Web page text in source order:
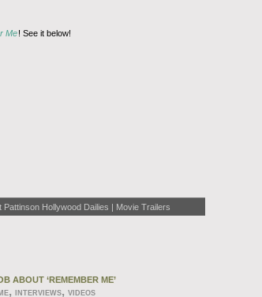
Me! See it below!
Pattinson Hollywood Dailies | Movie Trailers
ABOUT ‘REMEMBER ME’
, INTERVIEWS, VIDEOS